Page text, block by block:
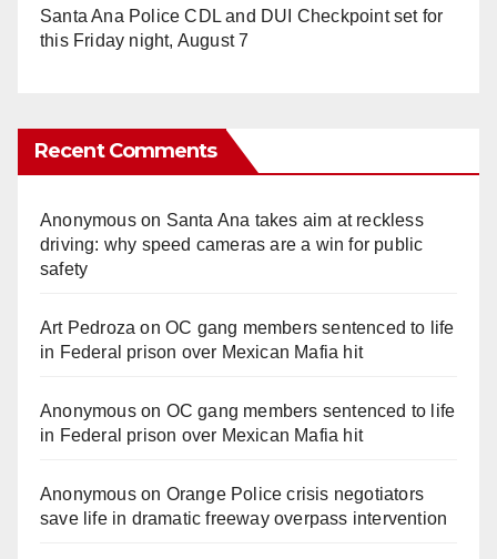
Santa Ana Police CDL and DUI Checkpoint set for
this Friday night, August 7
Recent Comments
Anonymouson Santa Ana takes aim at reckless
driving: why speed cameras are a win for public
safety
Art Pedroza onOC gang members sentenced to life
in Federal prison over Mexican Mafia hit
Anonymouson OC gang members sentenced to life
in Federal prison over Mexican Mafia hit
Anonymouson Orange Police crisis negotiators
save life in dramatic freeway overpass intervention